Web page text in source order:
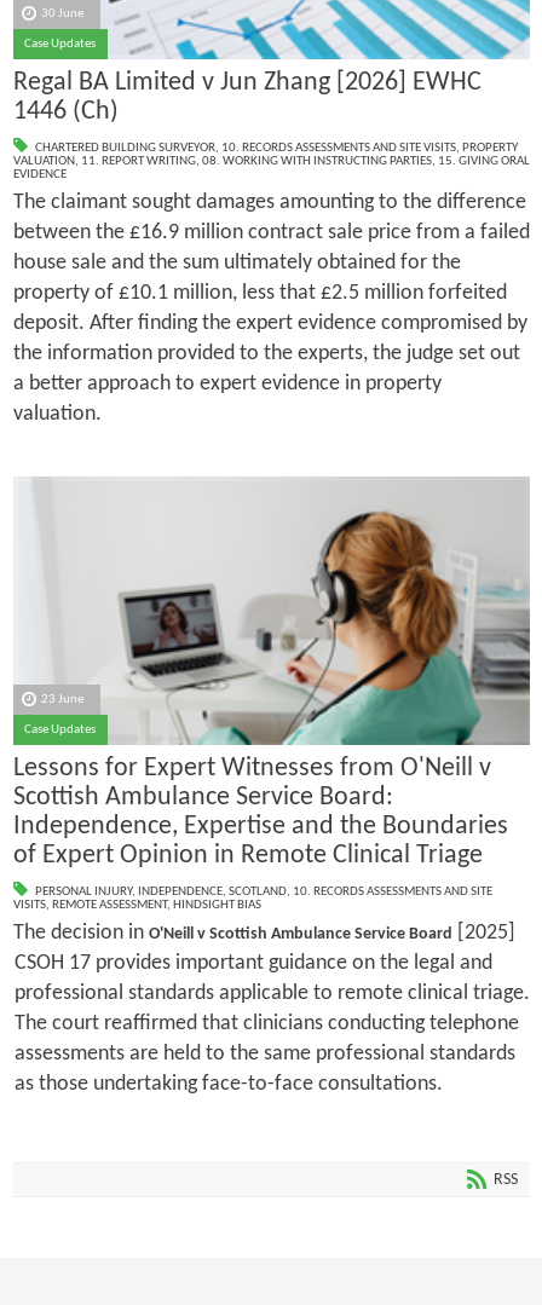
30 June
Case Updates
Regal BA Limited v Jun Zhang [2026] EWHC
1446 (Ch)
CHARTERED BUILDING SURVEYOR, 10. RECORDS ASSESSMENTS AND SITE VISITS, PROPERTY
VALUATION, 11. REPORT WRITING, 08. WORKING WITH INSTRUCTING PARTIES, 15. GIVING ORAL
EVIDENCE
The claimant sought damages amounting to the difference
between the £16.9 million contract sale price from a failed
house sale and the sum ultimately obtained for the
property of £10.1 million, less that £2.5 million forfeited
deposit. After finding the expert evidence compromised by
the information provided to the experts, the judge set out
a better approach to expert evidence in property
valuation.
23 June
Case Updates
Lessons for Expert Witnesses from O'Neill v
Scottish Ambulance Service Board:
Independence, Expertise and the Boundaries
of Expert Opinion in Remote Clinical Triage
PERSONAL INJURY, INDEPENDENCE, SCOTLAND, 10. RECORDS ASSESSMENTS AND SITE
VISITS, REMOTE ASSESSMENT, HINDSIGHT BIAS
The decision in O'Neill v Scottish Ambulance Service Board
[2025]
CSOH 17 provides important guidance on the legal and
professional standards applicable to remote clinical triage.
The court reaffirmed that clinicians conducting telephone
assessments are held to the same professional standards
as those undertaking face-to-face consultations.
RSS